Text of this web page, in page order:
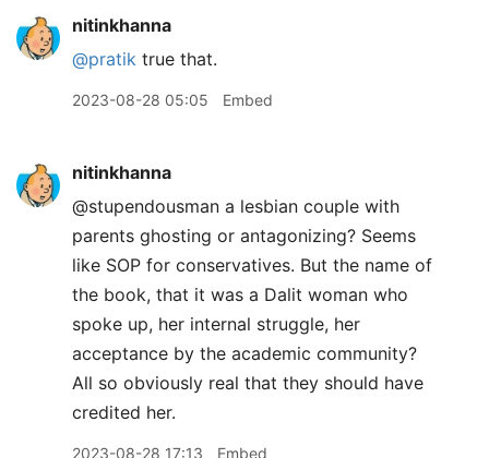
nitinkhanna
@pratik true that.
2023-08-28 05:05 Embed
nitinkhanna
@stupendousman a lesbian couple with
parents ghosting or antagonizing? Seems
like SOP for conservatives. But the name of
the book, that it was a Dalit woman who
spoke up, her internal struggle, her
acceptance by the academic community?
All so obviously real that they should have
credited her.
2023-08-28 17:13 Embed